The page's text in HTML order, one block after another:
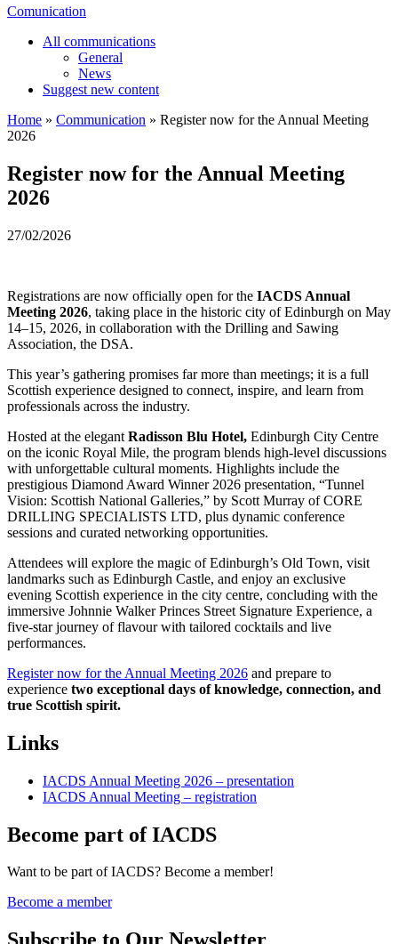
Comunication
All communications
General
News
Suggest new content
Home » Communication » Register now for the Annual Meeting
2026
Register now for the Annual Meeting
2026
27/02/2026
Registrations are now officially open for the IACDS Annual
Meeting 2026, taking place in the historic city of Edinburgh on May
14–15, 2026, in collaboration with the Drilling and Sawing
Association, the DSA.
This year’s gathering promises far more than meetings; it is a full
Scottish experience designed to connect, inspire, and learn from
professionals across the industry.
Hosted at the elegant Radisson Blu Hotel, Edinburgh City Centre
on the iconic Royal Mile, the program blends high-level discussions
with unforgettable cultural moments. Highlights include the
prestigious Diamond Award Winner 2026 presentation, “Tunnel
Vision: Scottish National Galleries,” by Scott Murray of CORE
DRILLING SPECIALISTS LTD, plus dynamic conference
sessions and curated networking opportunities.
Attendees will explore the magic of Edinburgh’s Old Town, visit
landmarks such as Edinburgh Castle, and enjoy an exclusive
evening Scottish experience in the city centre, concluding with the
immersive Johnnie Walker Princes Street Signature Experience, a
five-star journey of flavour with tailored cocktails and live
performances.
Register now for the Annual Meeting 2026 and prepare to
experience two exceptional days of knowledge, connection, and
true Scottish spirit.
Links
IACDS Annual Meeting 2026 – presentation
IACDS Annual Meeting – registration
Become part of IACDS
Want to be part of IACDS? Become a member!
Become a member